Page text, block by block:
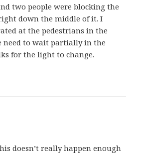
two people were blocking the
down the middle of it. I
at the pedestrians in the
need to wait partially in the
for the light to change.
doesn’t really happen enough